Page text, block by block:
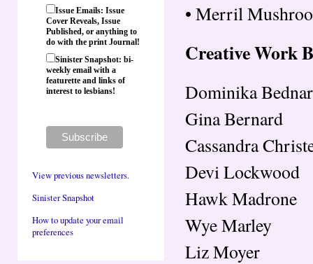
Issue Emails: Issue
Cover Reveals, Issue
Published, or anything to
do with the print Journal!
Sinister Snapshot: bi-
weekly email with a
featurette and links of
interest to lesbians!
View previous newsletters.
Sinister Snapshot
How to update your email
preferences
• Merril
Creative Work
Dominika
Gina Bernard
Cassandra
Devi Lockwood
Hawk Madrone
Wye Marley
Liz Moyer